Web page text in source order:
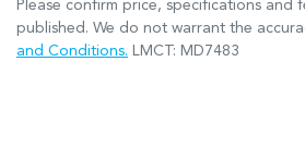
Please confirm price, specifications and
published. We do not warrant the
and Conditions.
LMCT: MD7483